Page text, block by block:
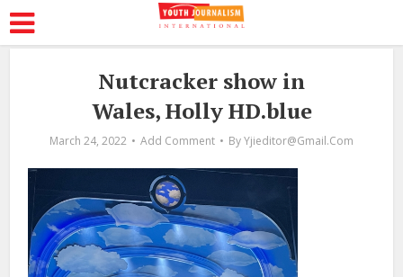
Nutcracker show in
Wales, Holly HD.blue
March 24, 2022 Add Comment ByYjieditor@gmail.com